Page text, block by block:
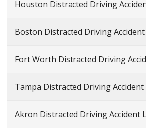
Houston Distracted Driving
Boston Distracted Driving
Fort Worth Distracted Driving
Tampa Distracted Driving Accident
Akron Distracted Driving Accident